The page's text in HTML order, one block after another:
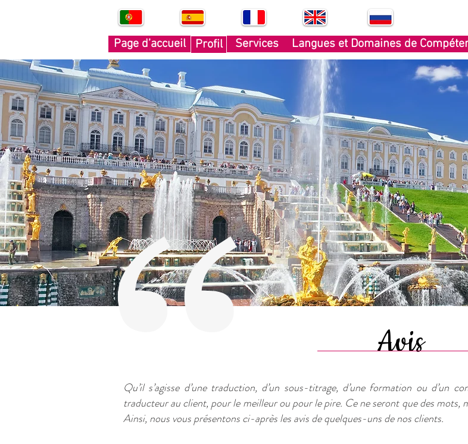
PT SP FR EN RU
Profil Services Langues et Domaines de
Page d’accueil
Avis
Qu’il s’agisse d’une traduction, d’un sous-titrage, d’une formation ou d’un
traducteur au client, pour le meilleur ou pour le pire. Ce ne seront que des
Ainsi, nous vous présentons ci-après les avis de quelques-uns de nos clients.